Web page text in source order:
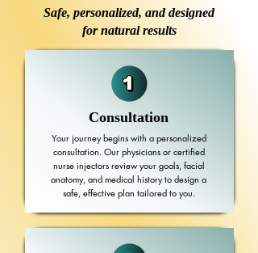
Safe, personalized, and designed
for natural results
Consultation
Your journey begins with a personalized
consultation. Our physicians or certified
nurse injectors review your goals, facial
anatomy, and medical history to design a
safe, effective plan tailored to you.